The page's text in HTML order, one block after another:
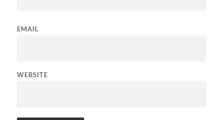
EMAIL
WEBSITE